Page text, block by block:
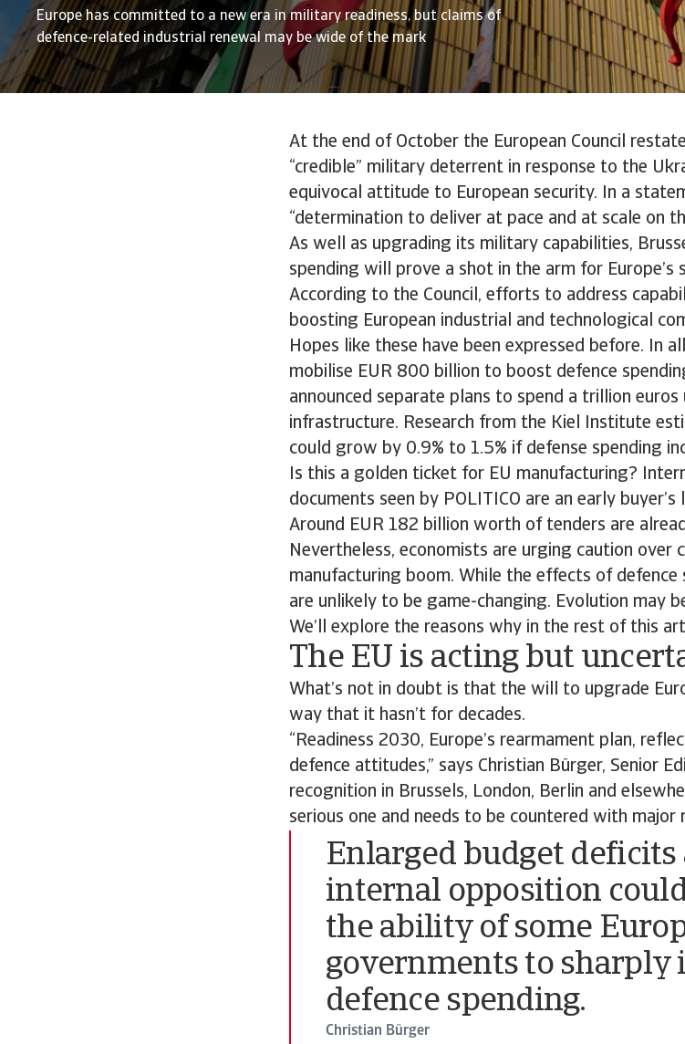
Europe has committed to a new era in military readiness, but claims of
defence-related industrial renewal may be wide of the mark
At the end of October the European Council
“credible” military deterrent in response to the
equivocal attitude to European security. In a
“determination to deliver at pace and at scale on
As well as upgrading its military capabilities,
spending will prove a shot in the arm for
According to the Council, efforts to address
boosting European industrial and technological
Hopes like these have been expressed before. In
mobilise EUR 800 billion to boost defence
announced separate plans to spend a trillion
infrastructure. Research from the Kiel Institute
could grow by 0.9% to 1.5% if defense spending
Is this a golden ticket for EU manufacturing?
documents seen by POLITICO are an early
Around EUR 182 billion worth of tenders are
Nevertheless, economists are urging caution over
manufacturing boom. While the effects of defence
are unlikely to be game-changing. Evolution may
We’ll explore the reasons why in the rest of this
The EU is acting but
What’s not in doubt is that the will to upgrade
way that it hasn’t for decades.
“Readiness 2030, Europe’s rearmament plan,
defence attitudes,” says Christian Bürger, Senior
recognition in Brussels, London, Berlin and
serious one and needs to be countered with major
Enlarged budget deficits
internal opposition
the ability of some
governments to sharply
defence spending.
Christian Bürger